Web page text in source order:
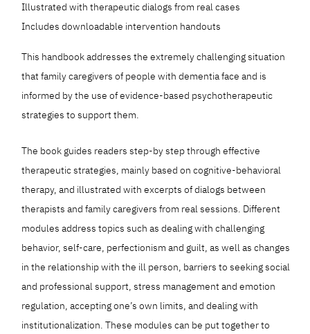
Illustrated with therapeutic dialogs from real cases
Includes downloadable intervention handouts
This handbook addresses the extremely challenging situation
that family caregivers of people with dementia face and is
informed by the use of evidence-based psychotherapeutic
strategies to support them.
The book guides readers step-by step through effective
therapeutic strategies, mainly based on cognitive-behavioral
therapy, and illustrated with excerpts of dialogs between
therapists and family caregivers from real sessions. Different
modules address topics such as dealing with challenging
behavior, self-care, perfectionism and guilt, as well as changes
in the relationship with the ill person, barriers to seeking social
and professional support, stress management and emotion
regulation, accepting one’s own limits, and dealing with
institutionalization. These modules can be put together to